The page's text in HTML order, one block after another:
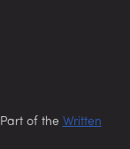
of the Written